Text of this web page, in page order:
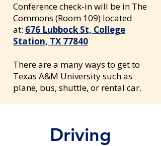
Conference check-in will be in The
Commons (Room 109) located
at: 676 Lubbock St, College
Station, TX 77840
There are a many ways to get to
Texas A&M University such as
plane, bus, shuttle, or rental car.
Driving